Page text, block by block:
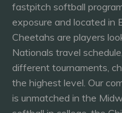
fastpitch softball
exposure and located in
Cheetahs are players
Nationals travel
different tournaments,
the highest level. Our
is unmatched in the